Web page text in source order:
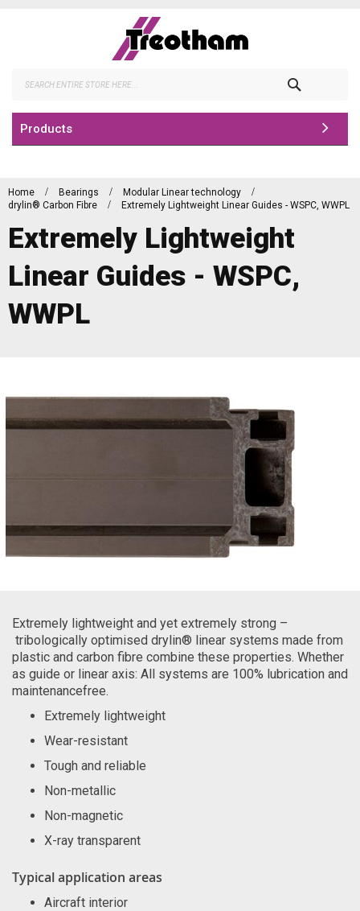
Products
Home Bearings
Modular Linear technology
drylin® Carbon Fibre
Extremely Lightweight Linear Guides - WSPC, WWPL
Extremely Lightweight
Linear Guides - WSPC,
WWPL
Extremely lightweight and yet extremely strong –
tribologically optimised drylin® linear systems made from
plastic and carbon fibre combine these properties. Whether
as guide or linear axis: All systems are 100% lubrication and
maintenancefree.
Extremely lightweight
Wear-resistant
Tough and reliable
Non-metallic
Non-magnetic
X-ray transparent
Typical application areas
Aircraft interior